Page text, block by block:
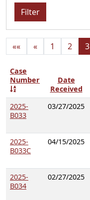
Filter
«« « 1 2 3
Case
Number
Date
Received
2025-
B033
03/27/2025
2025-
B033C
04/15/2025
2025-
B034
02/27/2025